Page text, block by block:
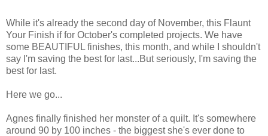
While it's already the second day of November, this Flaunt
Your Finish if for October's completed projects. We have
some BEAUTIFUL finishes, this month, and while I shouldn't
say I'm saving the best for last...But seriously, I'm saving the
best for last.
Here we go...
Agnes finally finished her monster of a quilt. It's somewhere
around 90 by 100 inches - the biggest she's ever done to